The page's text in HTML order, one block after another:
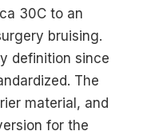
30C to an
bruising.
definition since
The
material, and
for the